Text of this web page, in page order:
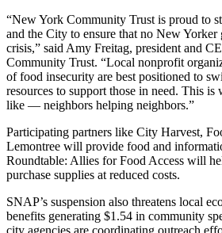
“New York Community Trust is proud to
and the City to ensure that no New
crisis,” said Amy Freitag, president and
Community Trust. “Local nonprofit
of food insecurity are best positioned to
resources to support those in need. This
like — neighbors helping neighbors.”
Participating partners like City Harvest,
Lemontree will provide food and
Roundtable: Allies for Food Access will
purchase supplies at reduced costs.
SNAP’s suspension also threatens local
benefits generating $1.54 in community
city agencies are coordinating outreach